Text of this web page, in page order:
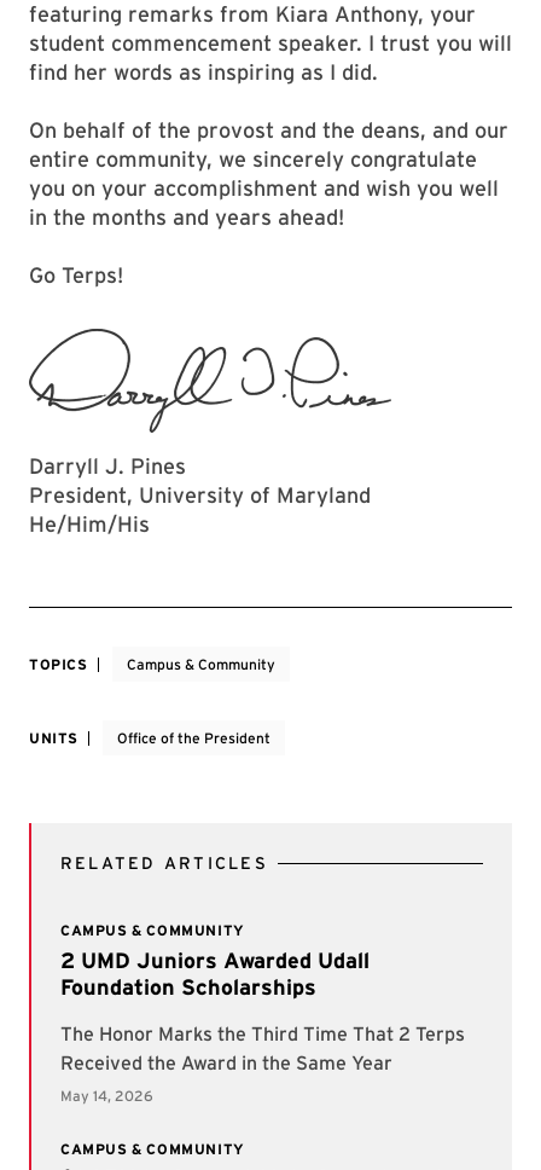
featuring remarks from Kiara Anthony, your
student commencement speaker. I trust you will
find her words as inspiring as I did.
On behalf of the provost and the deans, and our
entire community, we sincerely congratulate
you on your accomplishment and wish you well
in the months and years ahead!
Go Terps!
Darryll J. Pines
President, University of Maryland
He/Him/His
TOPICS Campus & Community
UNITS Office of the President
RELATED ARTICLES